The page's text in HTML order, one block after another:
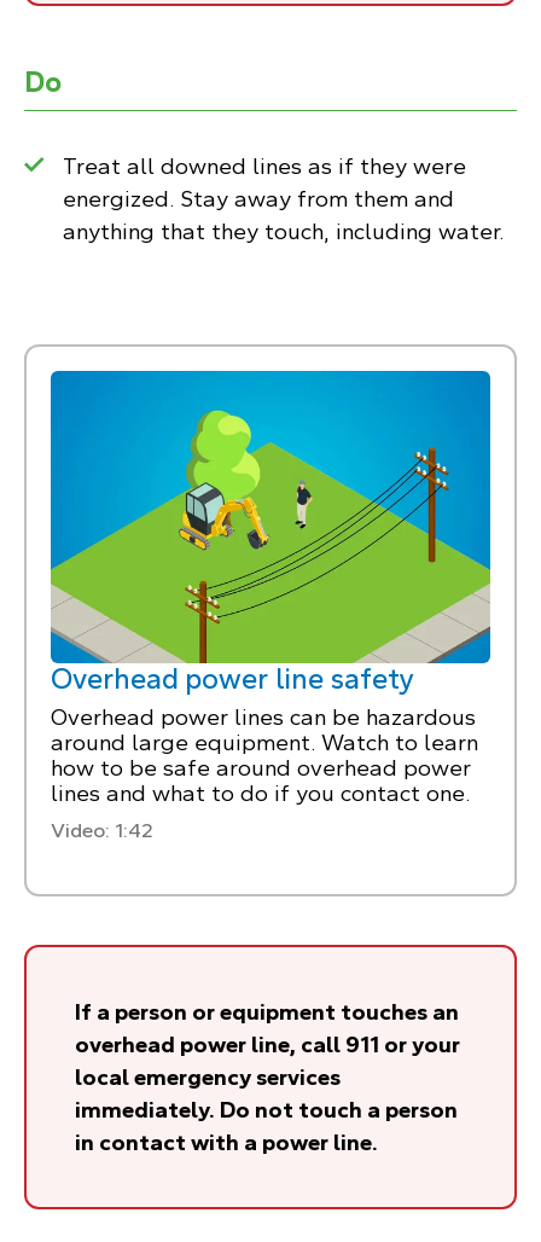
Do
Treat all downed lines as if they were
energized. Stay away from them and
anything that they touch, including water.
Overhead power line safety
Overhead power lines can be hazardous
around large equipment. Watch to learn
how to be safe around overhead power
lines and what to do if you contact one.
Video: 1:42
If a person or equipment touches an
overhead power line, call 911 or your
local emergency services
immediately. Do not touch a person
in contact with a power line.